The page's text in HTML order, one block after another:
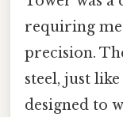
requiring
precision.
steel, just
designed to